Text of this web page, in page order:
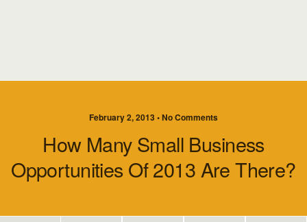
February 2, 2013 • No Comments
How Many Small Business
Opportunities Of 2013 Are There?